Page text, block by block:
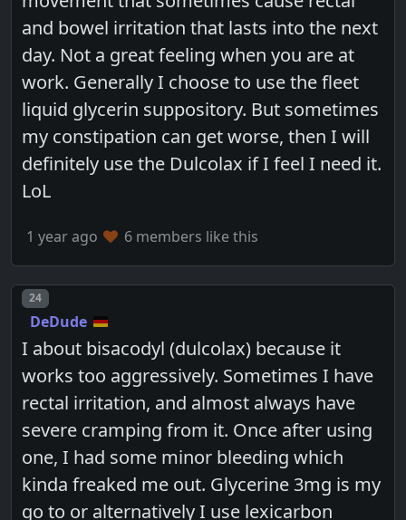
and bowel irritation that lasts into the next
day. Not a great feeling when you are at
work. Generally I choose to use the fleet
liquid glycerin suppository. But sometimes
my constipation can get worse, then I will
definitely use the Dulcolax if I feel I need it.
LoL
1 year ago 6 members like this
Post number
24
DeDude
I about bisacodyl (dulcolax) because it
works too aggressively. Sometimes I have
rectal irritation, and almost always have
severe cramping from it. Once after using
one, I had some minor bleeding which
kinda freaked me out. Glycerine 3mg is my
go to or alternatively I use lexicarbon